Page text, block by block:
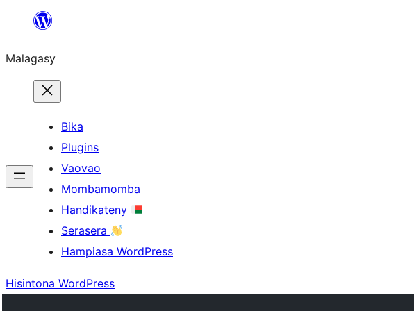
Hakany
ventiny
Malagasy
Bika
Plugins
Vaovao
Mombamomba
Handikateny
Serasera
Hampiasa WordPress
Hisintona WordPress